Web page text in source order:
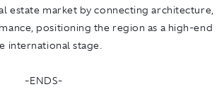
estate market by connecting architecture,
positioning the region as a high-end
international stage.
-ENDS-